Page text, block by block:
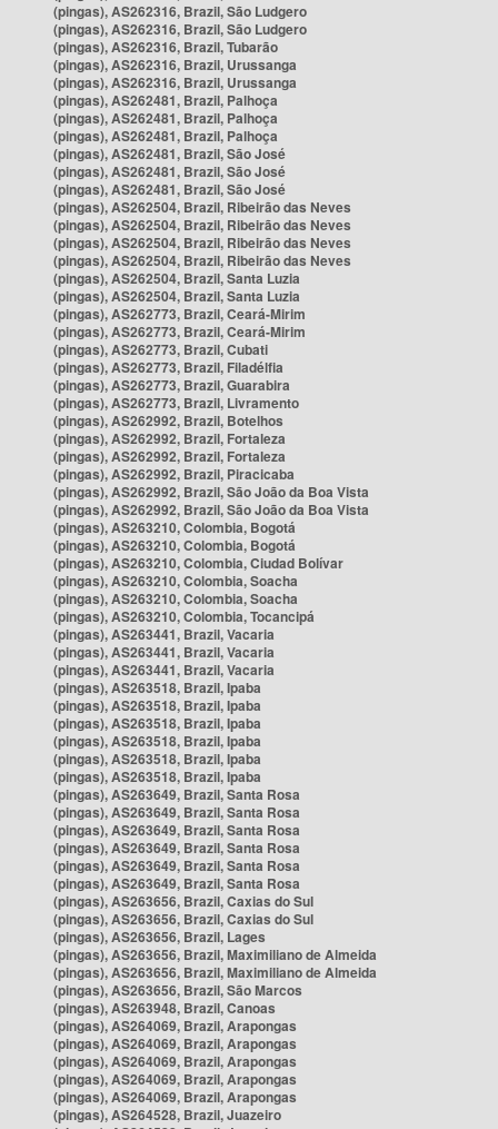
(pingas), AS262316, Brazil, São Ludgero
(pingas), AS262316, Brazil, São Ludgero
(pingas), AS262316, Brazil, Tubarão
(pingas), AS262316, Brazil, Urussanga
(pingas), AS262316, Brazil, Urussanga
(pingas), AS262481, Brazil, Palhoça
(pingas), AS262481, Brazil, Palhoça
(pingas), AS262481, Brazil, Palhoça
(pingas), AS262481, Brazil, São José
(pingas), AS262481, Brazil, São José
(pingas), AS262481, Brazil, São José
(pingas), AS262504, Brazil, Ribeirão das Neves
(pingas), AS262504, Brazil, Ribeirão das Neves
(pingas), AS262504, Brazil, Ribeirão das Neves
(pingas), AS262504, Brazil, Ribeirão das Neves
(pingas), AS262504, Brazil, Santa Luzia
(pingas), AS262504, Brazil, Santa Luzia
(pingas), AS262773, Brazil, Ceará-Mirim
(pingas), AS262773, Brazil, Ceará-Mirim
(pingas), AS262773, Brazil, Cubati
(pingas), AS262773, Brazil, Filadélfia
(pingas), AS262773, Brazil, Guarabira
(pingas), AS262773, Brazil, Livramento
(pingas), AS262992, Brazil, Botelhos
(pingas), AS262992, Brazil, Fortaleza
(pingas), AS262992, Brazil, Fortaleza
(pingas), AS262992, Brazil, Piracicaba
(pingas), AS262992, Brazil, São João da Boa Vista
(pingas), AS262992, Brazil, São João da Boa Vista
(pingas), AS263210, Colombia, Bogotá
(pingas), AS263210, Colombia, Bogotá
(pingas), AS263210, Colombia, Ciudad Bolívar
(pingas), AS263210, Colombia, Soacha
(pingas), AS263210, Colombia, Soacha
(pingas), AS263210, Colombia, Tocancipá
(pingas), AS263441, Brazil, Vacaria
(pingas), AS263441, Brazil, Vacaria
(pingas), AS263441, Brazil, Vacaria
(pingas), AS263518, Brazil, Ipaba
(pingas), AS263518, Brazil, Ipaba
(pingas), AS263518, Brazil, Ipaba
(pingas), AS263518, Brazil, Ipaba
(pingas), AS263518, Brazil, Ipaba
(pingas), AS263518, Brazil, Ipaba
(pingas), AS263649, Brazil, Santa Rosa
(pingas), AS263649, Brazil, Santa Rosa
(pingas), AS263649, Brazil, Santa Rosa
(pingas), AS263649, Brazil, Santa Rosa
(pingas), AS263649, Brazil, Santa Rosa
(pingas), AS263649, Brazil, Santa Rosa
(pingas), AS263656, Brazil, Caxias do Sul
(pingas), AS263656, Brazil, Caxias do Sul
(pingas), AS263656, Brazil, Lages
(pingas), AS263656, Brazil, Maximiliano de Almeida
(pingas), AS263656, Brazil, Maximiliano de Almeida
(pingas), AS263656, Brazil, São Marcos
(pingas), AS263948, Brazil, Canoas
(pingas), AS264069, Brazil, Arapongas
(pingas), AS264069, Brazil, Arapongas
(pingas), AS264069, Brazil, Arapongas
(pingas), AS264069, Brazil, Arapongas
(pingas), AS264069, Brazil, Arapongas
(pingas), AS264528, Brazil, Juazeiro